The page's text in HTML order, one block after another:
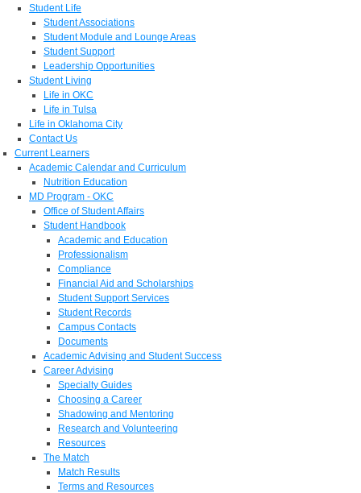
Student Life
Student Associations
Student Module and Lounge Areas
Student Support
Leadership Opportunities
Student Living
Life in OKC
Life in Tulsa
Life in Oklahoma City
Contact Us
Current Learners
Academic Calendar and Curriculum
Nutrition Education
MD Program - OKC
Office of Student Affairs
Student Handbook
Academic and Education
Professionalism
Compliance
Financial Aid and Scholarships
Student Support Services
Student Records
Campus Contacts
Documents
Academic Advising and Student Success
Career Advising
Specialty Guides
Choosing a Career
Shadowing and Mentoring
Research and Volunteering
Resources
The Match
Match Results
Terms and Resources